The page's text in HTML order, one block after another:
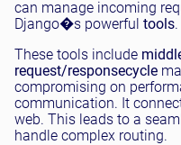
can manage incoming
Django�s powerful tools.
These tools include
request/responsecycle
compromising on
communication. It
web. This leads to a
handle complex routing.